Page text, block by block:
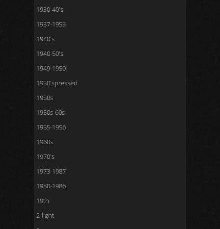
1930-40's
1937-1953
1940's
1940-50's
1949-1950
1950'spressed
1950s
1950s-60s
1955-1956
1960s
1970's
1973-1987
1980-1986
19th
2-light